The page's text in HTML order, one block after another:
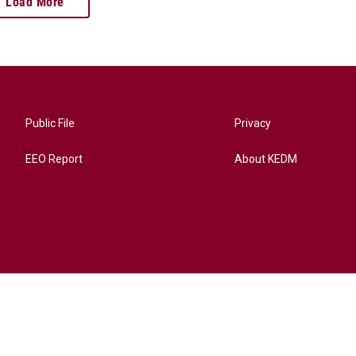
Public File
EEO Report
Privacy
About KEDM